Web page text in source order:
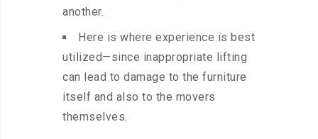
another.
Here is where experience is best
utilized—since inappropriate lifting
can lead to damage to the furniture
itself and also to the movers
themselves.